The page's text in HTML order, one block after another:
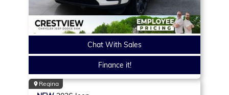
Chat With Sales
Finance it!
Regina